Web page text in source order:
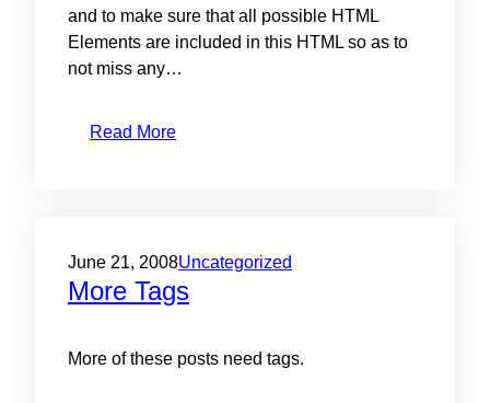
and to make sure that all possible HTML
Elements are included in this HTML so as to
not miss any…
Read More
June 21, 2008Uncategorized
More Tags
More of these posts need tags.